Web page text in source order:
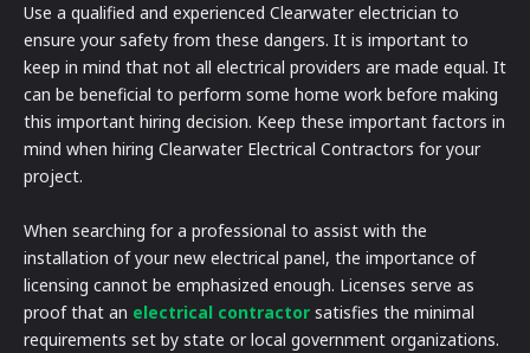
Use a qualified and experienced Clearwater electrician to
ensure your safety from these dangers. It is important to
keep in mind that not all electrical providers are made equal. It
can be beneficial to perform some home work before making
this important hiring decision. Keep these important factors in
mind when hiring Clearwater Electrical Contractors for your
project.
When searching for a professional to assist with the
installation of your new electrical panel, the importance of
licensing cannot be emphasized enough. Licenses serve as
proof that an electrical contractor satisfies the minimal
requirements set by state or local government organizations.